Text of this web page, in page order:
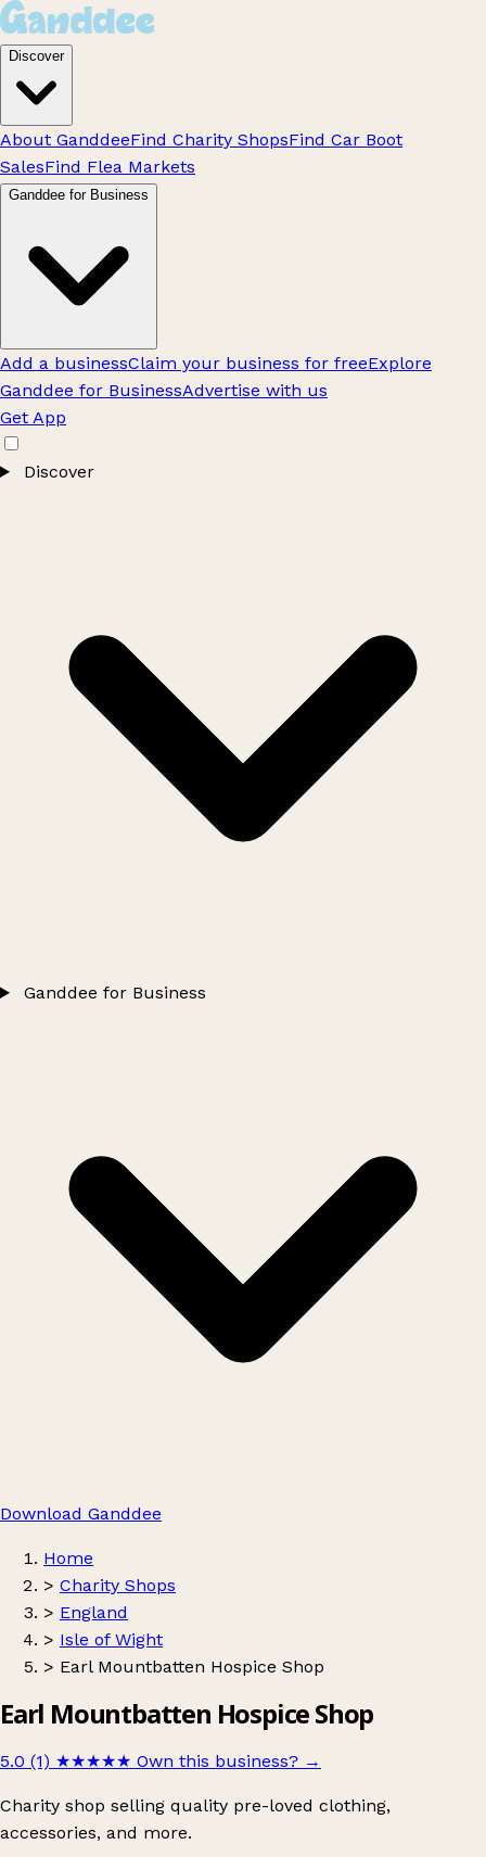
Discover
About GanddeeFind Charity ShopsFind Car Boot
SalesFind Flea Markets
Ganddee for Business
Add a businessClaim your business for freeExplore
Ganddee for BusinessAdvertise with us
Get App
Discover
Ganddee for Business
Download Ganddee
Home
> Charity Shops
> England
> Isle of Wight
> Earl Mountbatten Hospice Shop
Earl Mountbatten Hospice Shop
5.0 (1) ★★★★★ Own this business? →
Charity shop selling quality pre-loved clothing,
accessories, and more.